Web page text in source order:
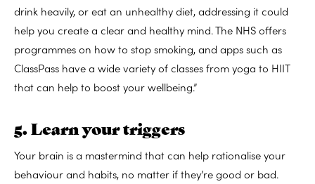
drink heavily, or eat an unhealthy diet, addressing it could
help you create a clear and healthy mind. The NHS offers
programmes on how to stop smoking, and apps such as
ClassPass have a wide variety of classes from yoga to HIIT
that can help to boost your wellbeing.”
5. Learn your triggers
Your brain is a mastermind that can help rationalise your
behaviour and habits, no matter if they’re good or bad.